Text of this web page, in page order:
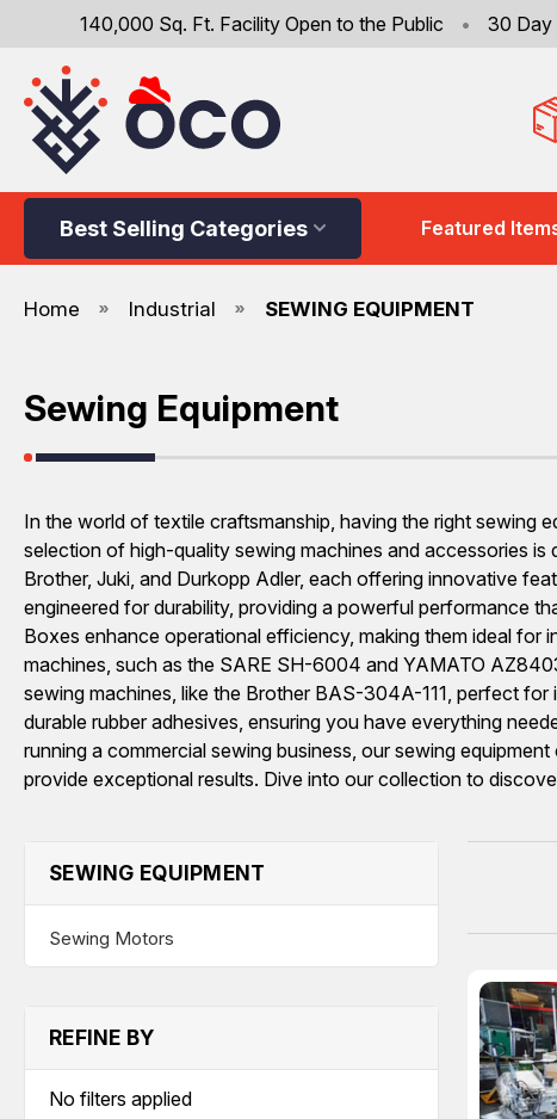
140,000 Sq. Ft. Facility Open to the Public • 30 Day
Best Selling Categories Featured
Home Industrial SEWING EQUIPMENT
Sewing Equipment
In the world of textile craftsmanship, having the right sewing
selection of high-quality sewing machines and accessories
Brother, Juki, and Durkopp Adler, each offering innovative
engineered for durability, providing a powerful performance
Boxes enhance operational efficiency, making them ideal
machines, such as the SARE SH-6004 and YAMATO
sewing machines, like the Brother BAS-304A-111, perfect
durable rubber adhesives, ensuring you have everything
running a commercial sewing business, our sewing
provide exceptional results. Dive into our collection to
SEWING EQUIPMENT
Sewing Motors
REFINE BY
No filters applied